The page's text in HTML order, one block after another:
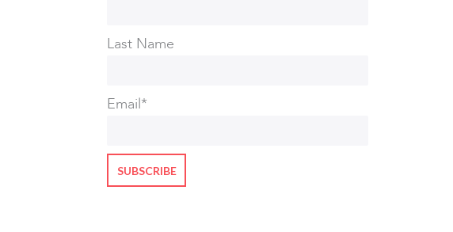
Last Name
Email*